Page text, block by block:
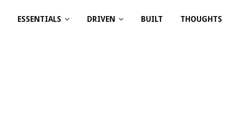
ESSENTIALS DRIVEN BUILT THOUGHTS